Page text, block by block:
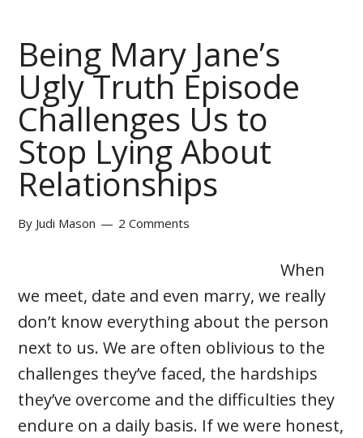
Being Mary Jane’s
Ugly Truth Episode
Challenges Us to
Stop Lying About
Relationships
By Judi Mason 2 Comments
When
we meet, date and even marry, we really
don’t know everything about the person
next to us. We are often oblivious to the
challenges they’ve faced, the hardships
they’ve overcome and the difficulties they
endure on a daily basis. If we were honest,